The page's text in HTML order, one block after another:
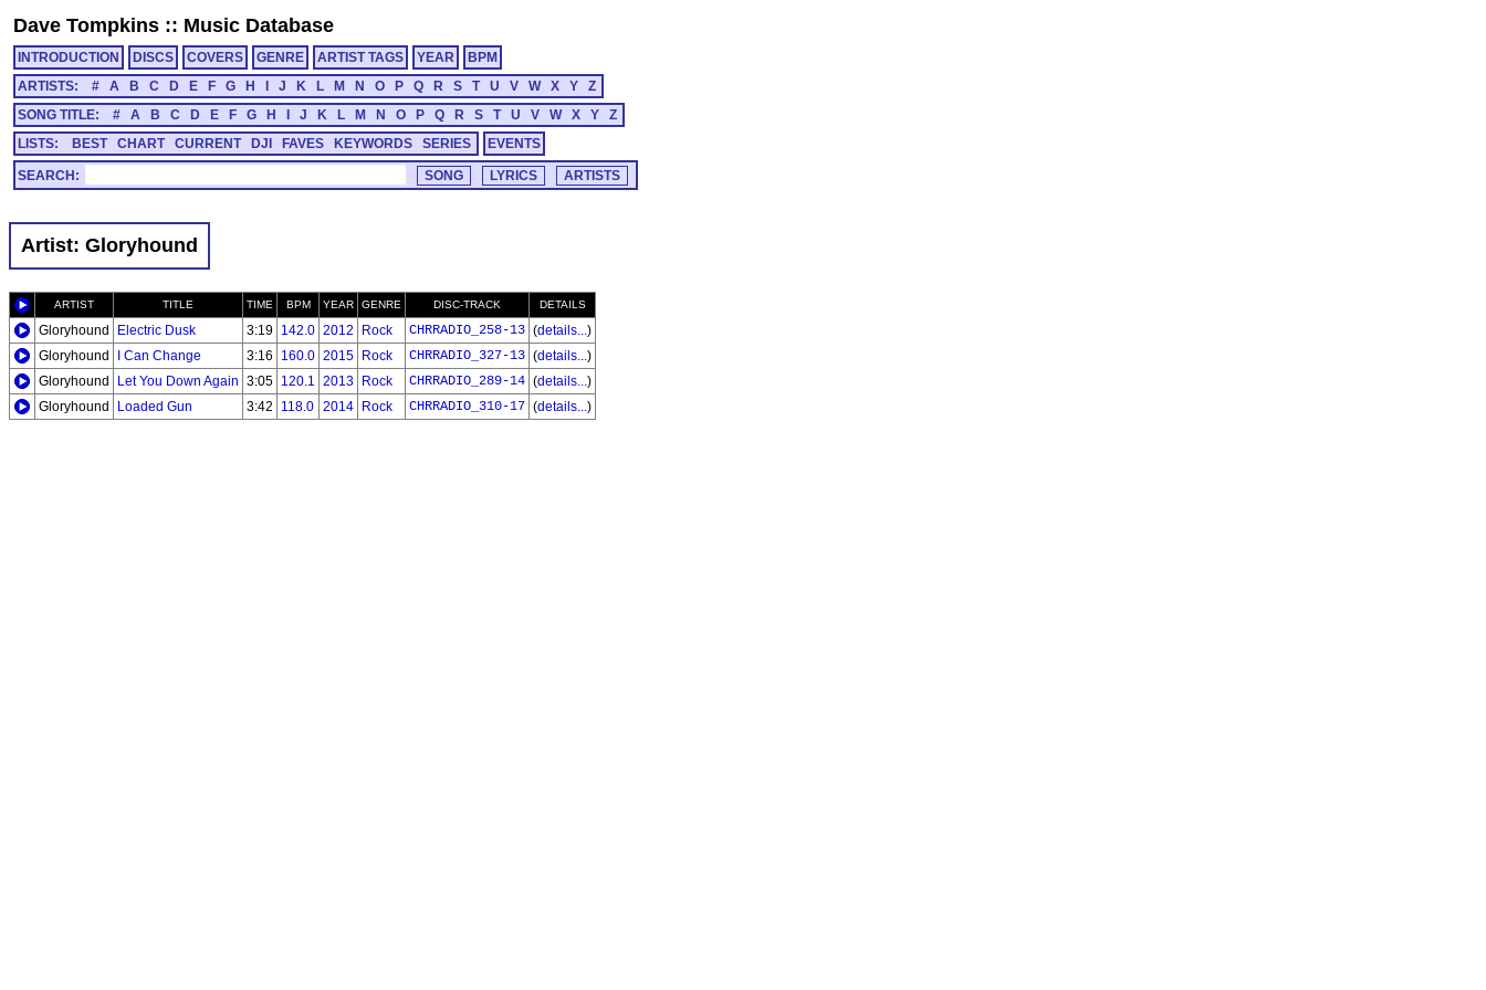
Dave Tompkins :: Music Database
INTRODUCTION DISCS COVERS GENRE ARTIST TAGS YEAR
BPM
ARTISTS:
# A B C D E F G H J K L M N O P Q R S T U V W X Y
Z
SONG TITLE:
# A B C D E F G H J K L M N O P Q R S T U V W X Y
Z
LISTS:
BEST CHART CURRENT DJI FAVES KEYWORDS SERIES EVENTS
SEARCH:
Artist: Gloryhound
ARTIST TITLE TIME BPM YEAR GENRE DISC-TRACK DETAILS
Gloryhound Electric Dusk 3:19 142.0 2012 Rock CHRRADIO_258-13 (details...)
Gloryhound
I Can Change 3:16 160.0 2015 Rock CHRRADIO_327-13 (details...)
Gloryhound
Let You Down Again 3:05 120.1 2013 Rock CHRRADIO_289-14 (details...)
Gloryhound
Loaded Gun 3:42 118.0 2014 Rock CHRRADIO_310-17 (details...)